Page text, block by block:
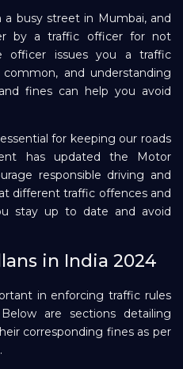
busy street in Mumbai, and
by a traffic officer for not
officer issues you a traffic
and understanding
fines can help you avoid
for keeping our roads
has updated the Motor
responsible driving and
different traffic offences and
stay up to date and avoid
in India 2024
in enforcing traffic rules
are sections detailing
corresponding fines as per